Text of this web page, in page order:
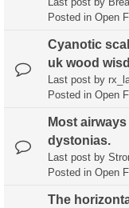
Posted in Open
Cyanotic
uk wood
Last post by
Posted in Open
Most
dystonias.
Last post by
Posted in Open
The